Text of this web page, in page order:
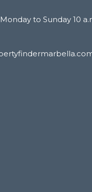
to Sunday 10